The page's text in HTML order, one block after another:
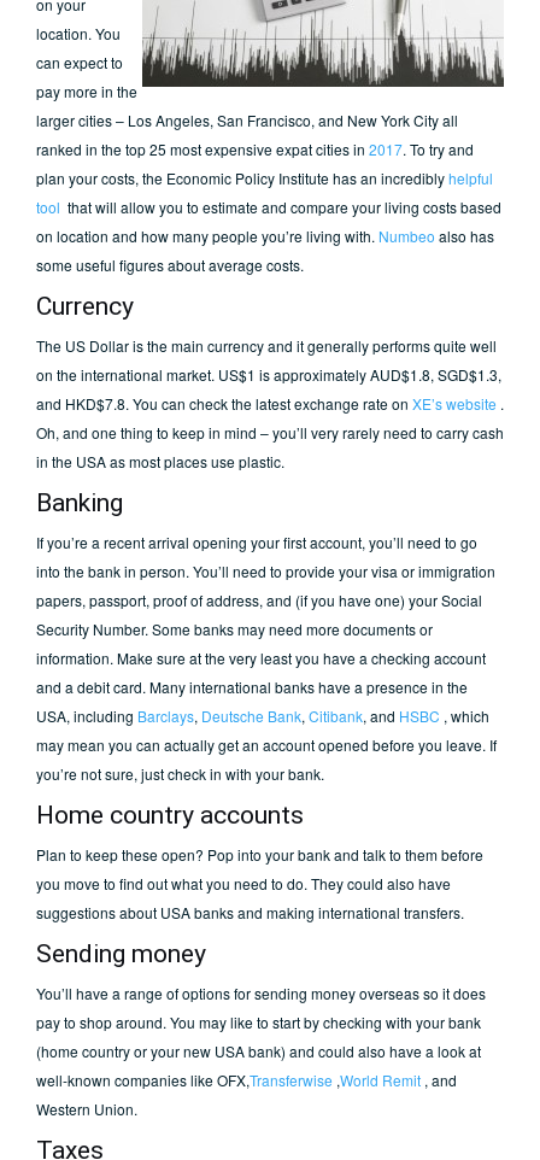
on your
location. You
can expect to
pay more in the
larger cities – Los Angeles, San Francisco, and New York City all
ranked in the top 25 most expensive expat cities in 2017. To try and
plan your costs, the Economic Policy Institute has an incrediblyhelpful
tool that will allow you to estimate and compare your living costs based
on location and how many people you’re living with. Numbeo also has
some useful figures about average costs.
Currency
The US Dollar is the main currency and it generally performs quite well
on the international market. US$1 is approximately AUD$1.8, SGD$1.3,
and HKD$7.8. You can check the latest exchange rate on XE’s website .
Oh, and one thing to keep in mind – you’ll very rarely need to carry cash
in the USA as most places use plastic.
Banking
If you’re a recent arrival opening your first account, you’ll need to go
into the bank in person. You’ll need to provide your visa or immigration
papers, passport, proof of address, and (if you have one) your Social
Security Number. Some banks may need more documents or
information. Make sure at the very least you have a checking account
and a debit card. Many international banks have a presence in the
USA, including Barclays, Deutsche Bank, Citibank, and HSBC , which
may mean you can actually get an account opened before you leave. If
you’re not sure, just check in with your bank.
Home country accounts
Plan to keep these open? Pop into your bank and talk to them before
you move to find out what you need to do. They could also have
suggestions about USA banks and making international transfers.
Sending money
You’ll have a range of options for sending money overseas so it does
pay to shop around. You may like to start by checking with your bank
(home country or your new USA bank) and could also have a look at
well-known companies like OFX,Transferwise ,World Remit , and
Western Union.
Taxes